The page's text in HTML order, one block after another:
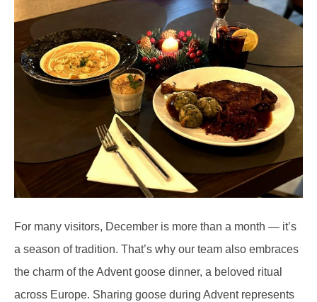
For many visitors, December is more than a month — it’s
a season of tradition. That’s why our team also embraces
the charm of the Advent goose dinner, a beloved ritual
across Europe. Sharing goose during Advent represents